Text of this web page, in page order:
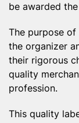
be awarded
The purpose of
the organizer
their rigorous
quality
profession.
This quality